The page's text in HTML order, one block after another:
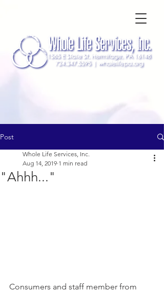
Post
"Ahhh..."
Whole Life Services, Inc.
Aug 14, 2019 1 min read
Consumers and staff member from